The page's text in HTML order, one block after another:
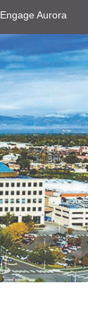
Engage Aurora